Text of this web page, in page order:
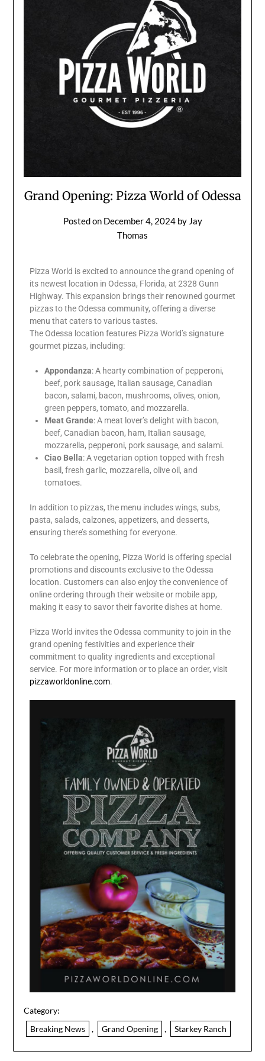
Grand Opening: Pizza World of Odessa
Posted on December 4, 2024by Jay
Thomas
Pizza World is excited to announce the grand opening of
its newest location in Odessa, Florida, at 2328 Gunn
Highway. This expansion brings their renowned gourmet
pizzas to the Odessa community, offering a diverse
menu that caters to various tastes.
The Odessa location features Pizza World’s signature
gourmet pizzas, including:
Appondanza: A hearty combination of pepperoni,
beef, pork sausage, Italian sausage, Canadian
bacon, salami, bacon, mushrooms, olives, onion,
green peppers, tomato, and mozzarella.
Meat Grande: A meat lover’s delight with bacon,
beef, Canadian bacon, ham, Italian sausage,
mozzarella, pepperoni, pork sausage, and salami.
Ciao Bella: A vegetarian option topped with fresh
basil, fresh garlic, mozzarella, olive oil, and
tomatoes.
In addition to pizzas, the menu includes wings, subs,
pasta, salads, calzones, appetizers, and desserts,
ensuring there’s something for everyone.
To celebrate the opening, Pizza World is offering special
promotions and discounts exclusive to the Odessa
location. Customers can also enjoy the convenience of
online ordering through their website or mobile app,
making it easy to savor their favorite dishes at home.
Pizza World invites the Odessa community to join in the
grand opening festivities and experience their
commitment to quality ingredients and exceptional
service. For more information or to place an order, visit
pizzaworldonline.com.
Category:
Breaking News
, Grand Opening , Starkey Ranch